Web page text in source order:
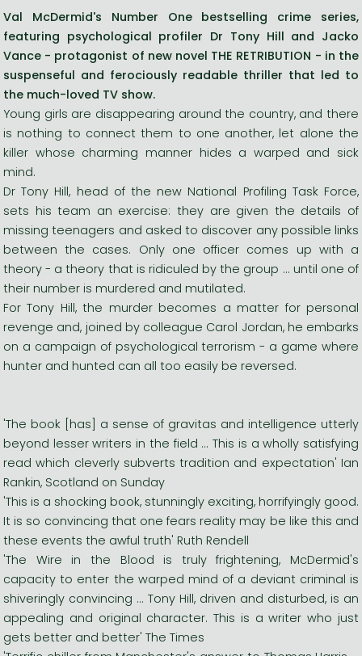
Val McDermid's Number One bestselling crime series,
featuring psychological profiler Dr Tony Hill and Jacko
Vance - protagonist of new novel THE RETRIBUTION - in the
suspenseful and ferociously readable thriller that led to
the much-loved TV show.
Young girls are disappearing around the country, and there
is nothing to connect them to one another, let alone the
killer whose charming manner hides a warped and sick
mind.
Dr Tony Hill, head of the new National Profiling Task Force,
sets his team an exercise: they are given the details of
missing teenagers and asked to discover any possible links
between the cases. Only one officer comes up with a
theory - a theory that is ridiculed by the group ... until one of
their number is murdered and mutilated.
For Tony Hill, the murder becomes a matter for personal
revenge and, joined by colleague Carol Jordan, he embarks
on a campaign of psychological terrorism - a game where
hunter and hunted can all too easily be reversed.
'The book [has] a sense of gravitas and intelligence utterly
beyond lesser writers in the field ... This is a wholly satisfying
read which cleverly subverts tradition and expectation' Ian
Rankin, Scotland on Sunday
'This is a shocking book, stunningly exciting, horrifyingly good.
It is so convincing that one fears reality may be like this and
these events the awful truth' Ruth Rendell
'The Wire in the Blood is truly frightening, McDermid's
capacity to enter the warped mind of a deviant criminal is
shiveringly convincing ... Tony Hill, driven and disturbed, is an
appealing and original character. This is a writer who just
gets better and better' The Times